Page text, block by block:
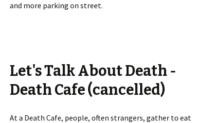
and more parking on street.
Let's Talk About Death -
Death Cafe (cancelled)
At a Death Cafe, people, often strangers, gather to eat